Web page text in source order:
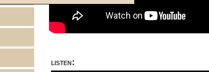
listen: